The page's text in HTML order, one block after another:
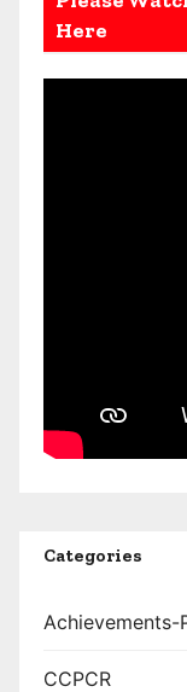
Here
Categories
Achievements-
CCPCR